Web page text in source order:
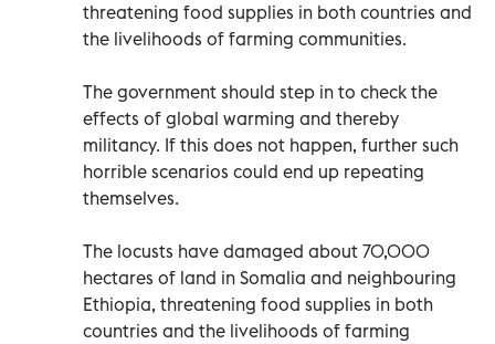
threatening food supplies in both countries and
the livelihoods of farming communities.
The government should step in to check the
effects of global warming and thereby
militancy. If this does not happen, further such
horrible scenarios could end up repeating
themselves.
The locusts have damaged about 70,000
hectares of land in Somalia and neighbouring
Ethiopia, threatening food supplies in both
countries and the livelihoods of farming